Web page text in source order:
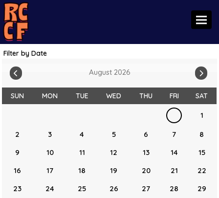
Filter by Date
August 2026
SUN MON TUE WED THU FRI SAT
1
2 3 4 5 6 7
8
9
10 11 12 13 14
15
16
17 18 19 20 21
22
23
24 25 26 27 28 29